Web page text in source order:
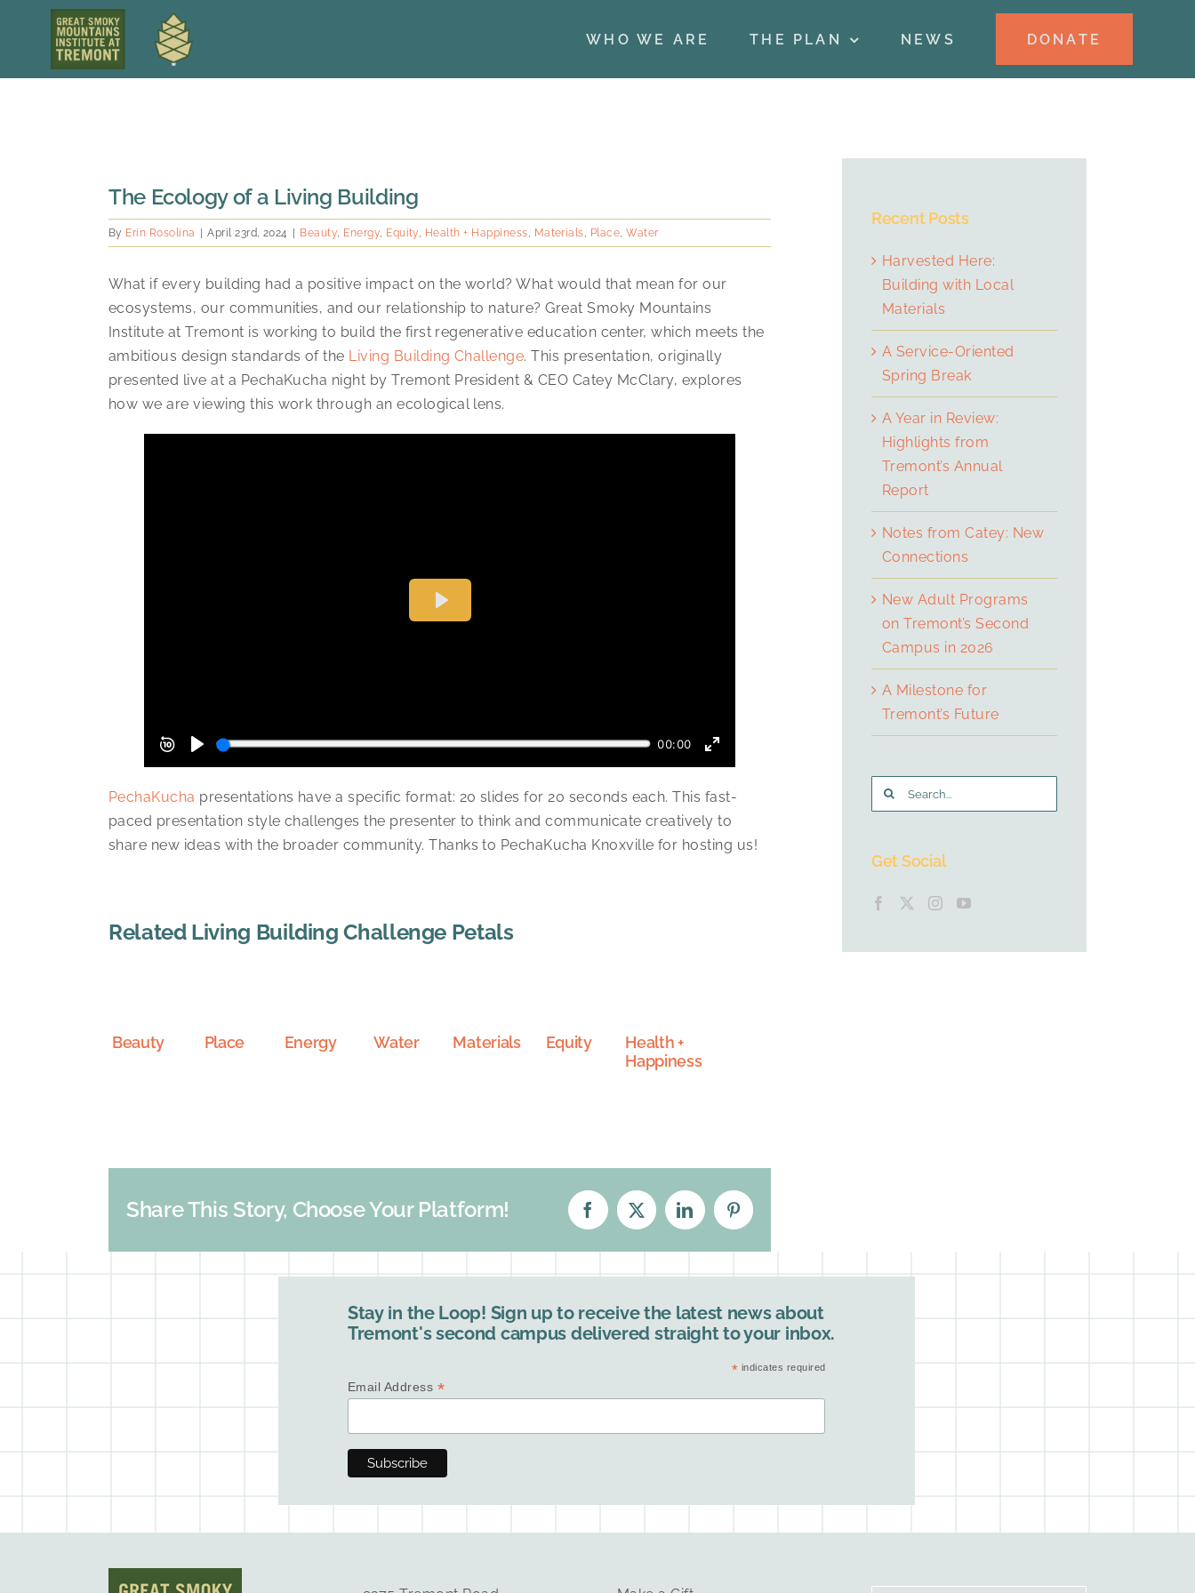
WHO WE ARE THE PLAN NEWS DONATE
Larger
Image
The Ecology of a Living Building
By Erin Rosolina April 23rd, 2024 Beauty, Energy, Equity, Health + Happiness, Materials, Place,Water
What if every building had a positive impact on the world? What would that mean for our
ecosystems, our communities, and our relationship to nature? Great Smoky Mountains
Institute at Tremont is working to build the first regenerative education center, which meets the
ambitious design standards of the Living Building Challenge. This presentation, originally
presented live at a PechaKucha night by Tremont President & CEO Catey McClary, explores
how we are viewing this work through an ecological lens.
PechaKucha presentations have a specific format: 20 slides for 20 seconds each. This fast-
paced presentation style challenges the presenter to think and communicate creatively to
share new ideas with the broader community. Thanks to PechaKucha Knoxville for hosting us!
Related Living Building Challenge Petals
Beauty Place Energy Water Materials Equity
Health +
Happiness
Share This Story, Choose Your Platform! Facebook
X LinkedInPinterest
Recent Posts
Harvested Here:
Building with Local
Materials
A Service-Oriented
Spring Break
A Year in Review:
Highlights from
Tremont’s Annual
Report
Notes from Catey: New
Connections
New Adult Programs
on Tremont’s Second
Campus in 2026
A Milestone for
Tremont’s Future
Search
for:
Get Social
Stay in the Loop! Sign up to receive the latest news about
Tremont's second campus delivered straight to your inbox.
* indicates required
Email Address *